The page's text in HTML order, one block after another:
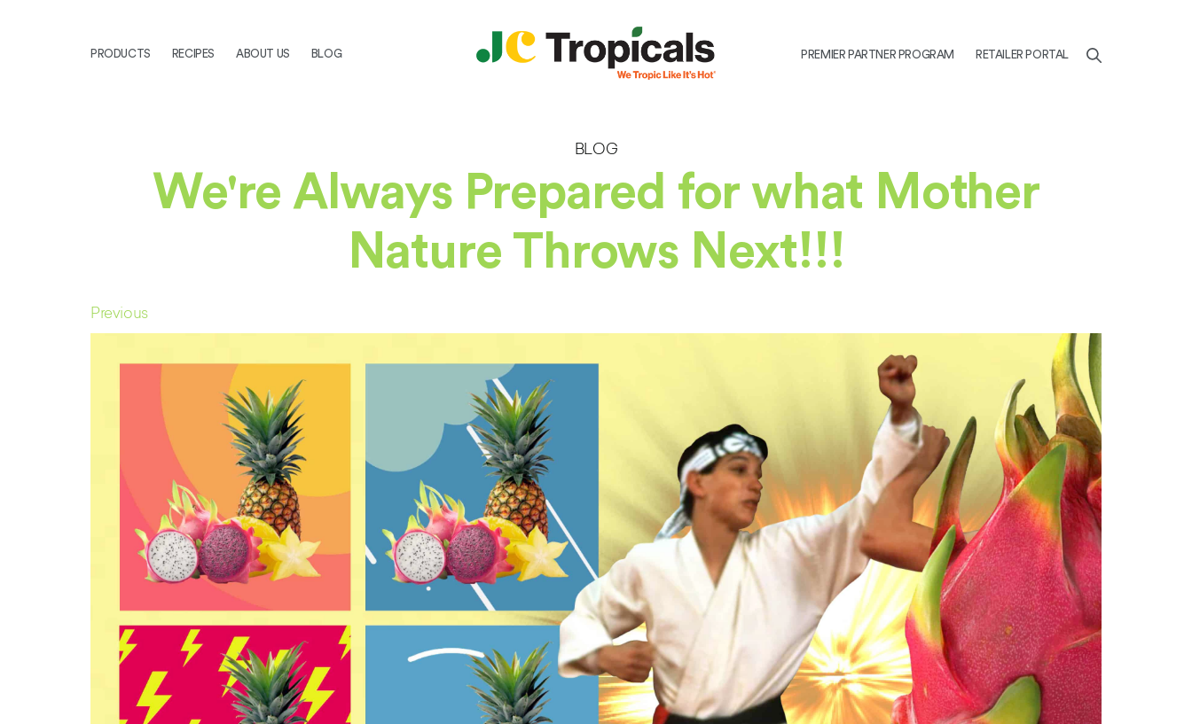
PRODUCTS RECIPES ABOUT US BLOG PREMIER PARTNER PROGRAM RETAILER PORTAL
BLOG
We're Always Prepared for what Mother
Nature Throws Next!!!
Previous